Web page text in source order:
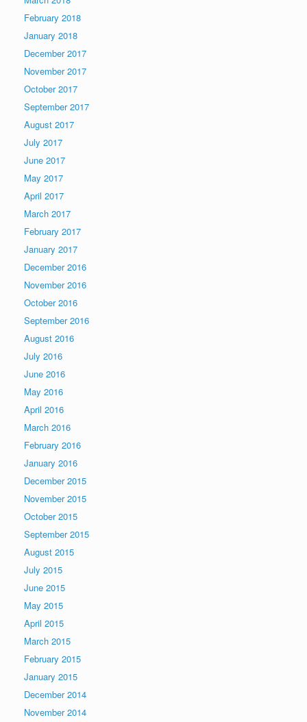
February 2018
January 2018
December 2017
November 2017
October 2017
September 2017
August 2017
July 2017
June 2017
May 2017
April 2017
March 2017
February 2017
January 2017
December 2016
November 2016
October 2016
September 2016
August 2016
July 2016
June 2016
May 2016
April 2016
March 2016
February 2016
January 2016
December 2015
November 2015
October 2015
September 2015
August 2015
July 2015
June 2015
May 2015
April 2015
March 2015
February 2015
January 2015
December 2014
November 2014